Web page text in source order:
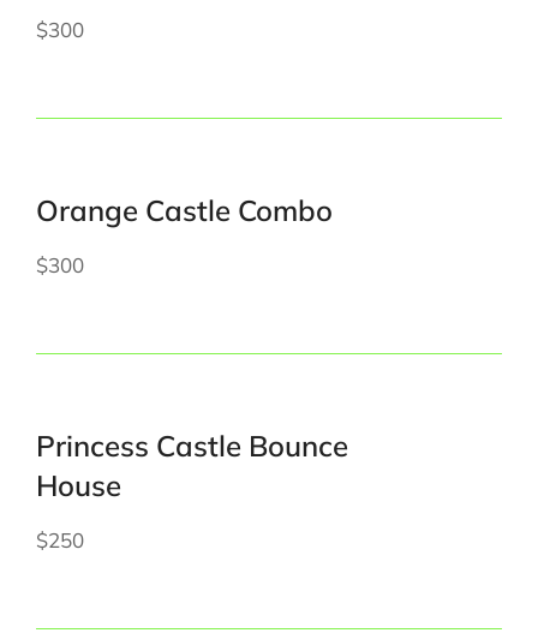
$300
Orange Castle Combo
$300
Princess Castle Bounce
House
$250